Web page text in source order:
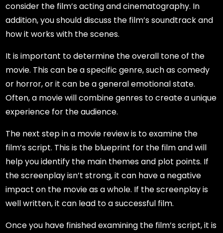
consider the film’s acting and cinematography. In
addition, you should discuss the film’s soundtrack and
how it works with the scenes.
It is important to determine the overall tone of the
movie. This can be a specific genre, such as comedy
or horror, or it can be a general emotional state.
Often, a movie will combine genres to create a unique
experience for the audience.
The next step in a movie review is to examine the
film’s script. This is the blueprint for the film and will
help you identify the main themes and plot points. If
the screenplay isn’t strong, it can have a negative
impact on the movie as a whole. If the screenplay is
well written, it can lead to a successful film.
Once you have finished examining the film’s script, it is